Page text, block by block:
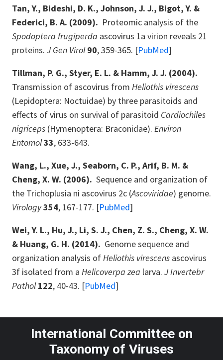
Tan, Y., Bideshi, D. K., Johnson, J. J., Bigot, Y. &
Federici, B. A. (2009). Proteomic analysis of the
Spodoptera frugiperda ascovirus 1a virion reveals 21
proteins. J Gen Virol 90, 359-365. [PubMed]
Tillman, P. G., Styer, E. L. & Hamm, J. J. (2004).
Transmission of ascovirus from Heliothis virescens
(Lepidoptera: Noctuidae) by three parasitoids and
effects of virus on survival of parasitoid Cardiochiles
nigriceps (Hymenoptera: Braconidae). Environ
Entomol33, 633-643.
Wang, L., Xue, J., Seaborn, C. P., Arif, B. M. &
Cheng, X. W. (2006). Sequence and organization of
the Trichoplusia ni ascovirus 2c (Ascoviridae) genome.
Virology354, 167-177. [PubMed]
Wei, Y. L., Hu, J., Li, S. J., Chen, Z. S., Cheng, X. W.
& Huang, G. H. (2014). Genome sequence and
organization analysis ofHeliothis virescens ascovirus
3f isolated from a Helicoverpa zea larva. J Invertebr
Pathol 122, 40-43. [PubMed]
International Committee on
Taxonomy of Viruses